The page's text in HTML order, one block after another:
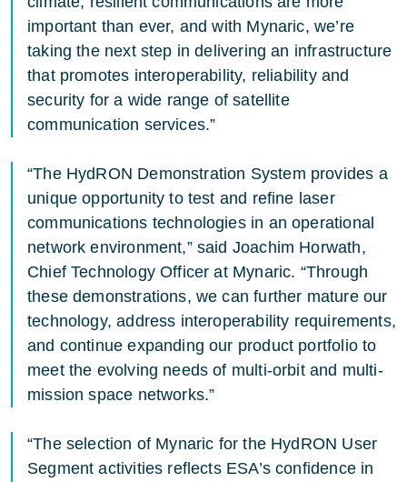
important than ever, and with Mynaric, we’re
taking the next step in delivering an infrastructure
that promotes interoperability, reliability and
security for a wide range of satellite
communication services.”
“The HydRON Demonstration System provides a
unique opportunity to test and refine laser
communications technologies in an operational
network environment,” said Joachim Horwath,
Chief Technology Officer at Mynaric. “Through
these demonstrations, we can further mature our
technology, address interoperability requirements,
and continue expanding our product portfolio to
meet the evolving needs of multi-orbit and multi-
mission space networks.”
“The selection of Mynaric for the HydRON User
Segment activities reflects ESA’s confidence in